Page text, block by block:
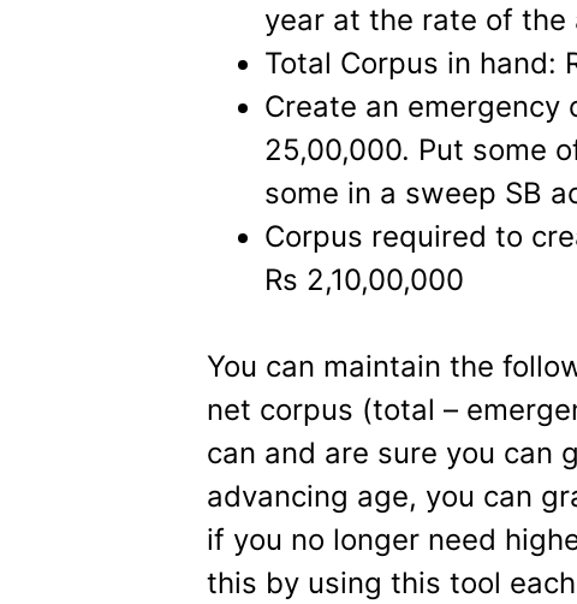
year at the rate of the
Total Corpus in hand:
Create an
25,00,000. Put some
some in a sweep SB
Corpus required to
Rs 2,10,00,000
You can maintain the
net corpus (total –
can and are sure you can
advancing age, you can
if you no longer need
this by using this tool